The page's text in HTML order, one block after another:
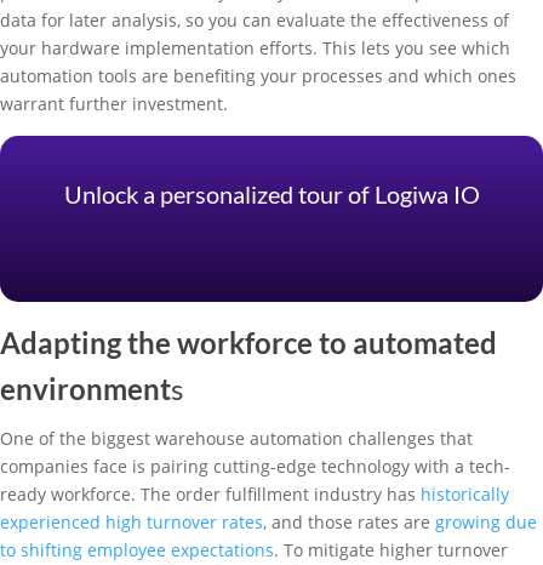
data for later analysis, so you can evaluate the effectiveness of
your hardware implementation efforts. This lets you see which
automation tools are benefiting your processes and which ones
warrant further investment.
Unlock a personalized tour of Logiwa IO
Adapting the workforce to automated
environments
One of the biggest warehouse automation challenges that
companies face is pairing cutting-edge technology with a tech-
ready workforce. The order fulfillment industry has historically
experienced high turnover rates, and those rates are growing due
to shifting employee expectations. To mitigate higher turnover